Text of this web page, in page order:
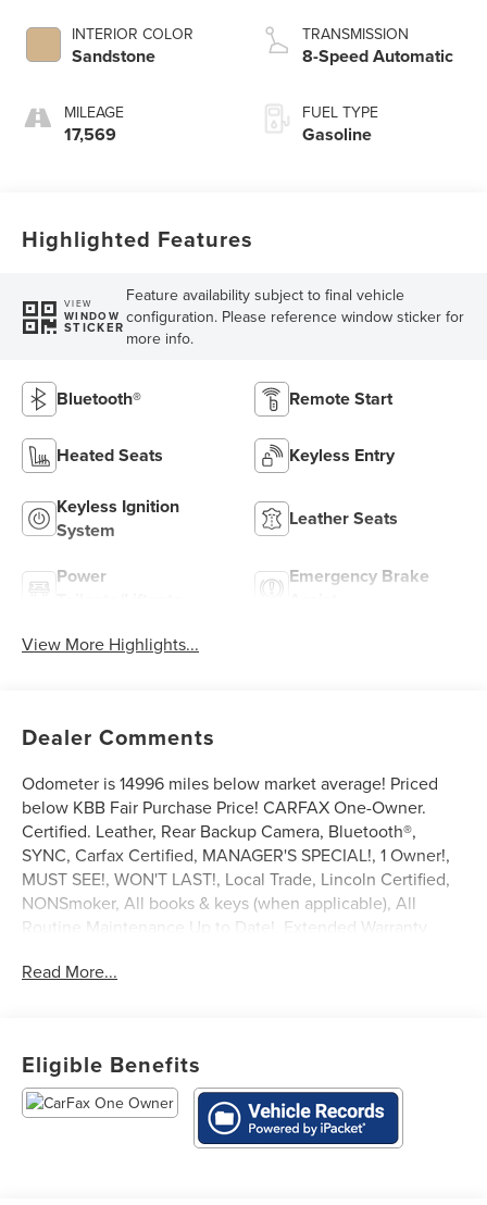
INTERIOR COLOR
Sandstone
MILEAGE
17,569
TRANSMISSION
8-Speed Automatic
FUEL TYPE
Gasoline
Highlighted Features
VIEW
WINDOW
STICKER
Feature availability subject to final vehicle
configuration. Please reference window sticker for
more info.
Bluetooth® Remote Start
Heated Seats Keyless Entry
Keyless Ignition
System
Leather Seats
Power
Emergency Brake
View More Highlights...
Dealer Comments
Odometer is 14996 miles below market average! Priced
below KBB Fair Purchase Price! CARFAX One-Owner.
Certified. Leather, Rear Backup Camera, Bluetooth®,
SYNC, Carfax Certified, MANAGER'S SPECIAL!, 1 Owner!,
MUST SEE!, WON'T LAST!, Local Trade, Lincoln Certified,
NONSmoker, All books & keys (when applicable), All
Routine Maintenance Up to Date!, Extended Warranty
Warranty Included!, Service Records Available, Mutli
Lincoln Signature Certification Details:
* Warranty Deductible: $100
Read More...
Eligible Benefits